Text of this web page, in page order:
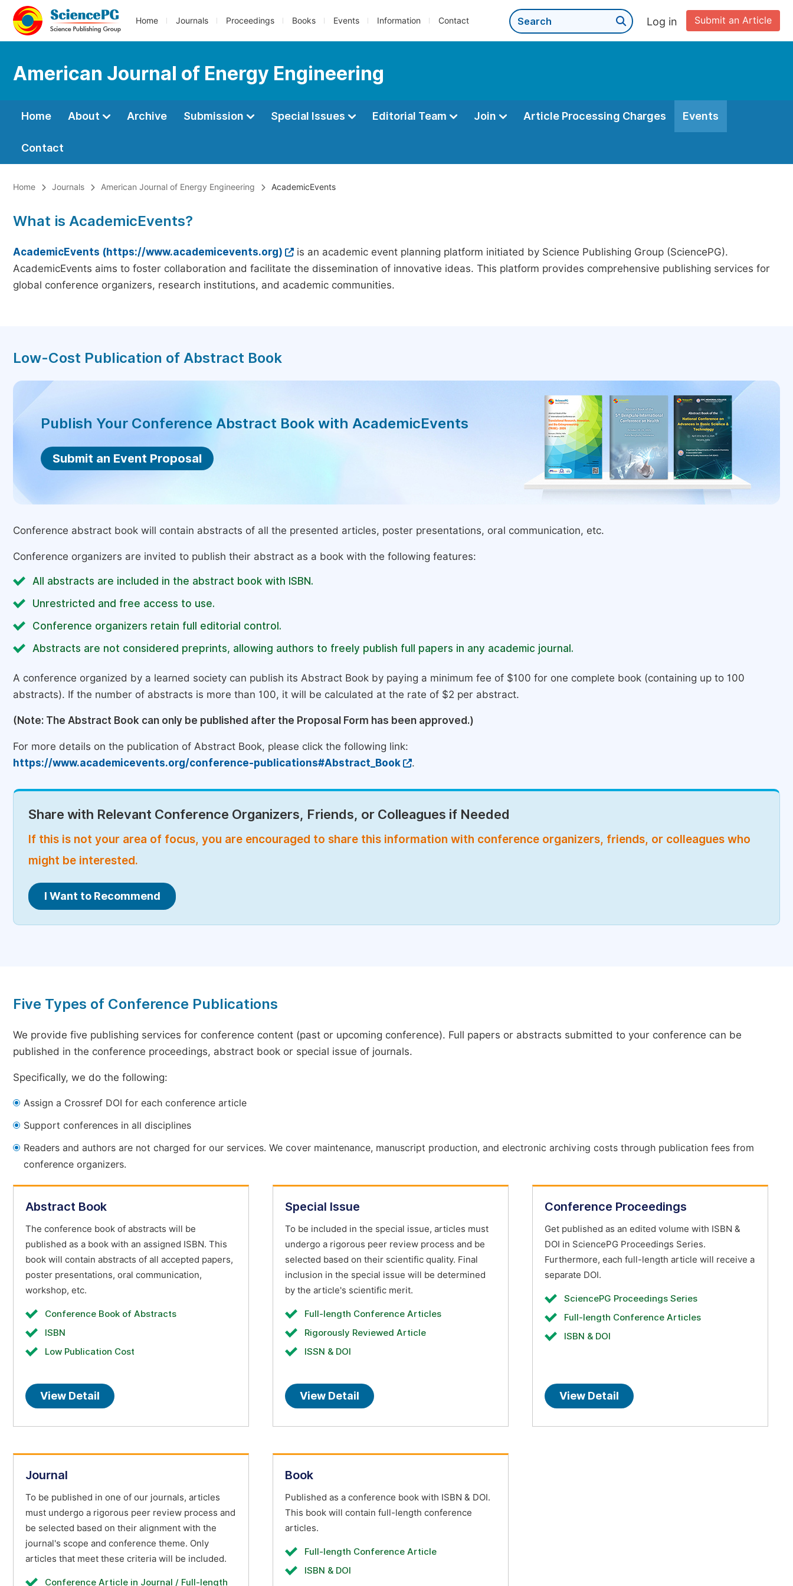
Home Journals Proceedings Books Events Information Contact Submit an Article
Log in
American Journal of Energy Engineering
Home About Archive Submission Special Issues Editorial Team Join Article Processing Charges Events
Contact
Home Journals American Journal of Energy Engineering AcademicEvents
What is AcademicEvents?
AcademicEvents (https://www.academicevents.org)
is an academic event planning platform initiated by Science Publishing Group (SciencePG).
AcademicEvents aims to foster collaboration and facilitate the dissemination of innovative ideas. This platform provides comprehensive publishing services for
global conference organizers, research institutions, and academic communities.
Low-Cost Publication of Abstract Book
Publish Your Conference Abstract Book with AcademicEvents
Submit an Event Proposal
Conference abstract book will contain abstracts of all the presented articles, poster presentations, oral communication, etc.
Conference organizers are invited to publish their abstract as a book with the following features:
All abstracts are included in the abstract book with ISBN.
Unrestricted and free access to use.
Conference organizers retain full editorial control.
Abstracts are not considered preprints, allowing authors to freely publish full papers in any academic journal.
A conference organized by a learned society can publish its Abstract Book by paying a minimum fee of $100 for one complete book (containing up to 100
abstracts). If the number of abstracts is more than 100, it will be calculated at the rate of $2 per abstract.
(Note: The Abstract Book can only be published after the Proposal Form has been approved.)
For more details on the publication of Abstract Book, please click the following link:
https://www.academicevents.org/conference-publications#Abstract_Book
.
Share with Relevant Conference Organizers, Friends, or Colleagues if Needed
If this is not your area of focus, you are encouraged to share this information with conference organizers, friends, or colleagues who
might be interested.
I Want to Recommend
Five Types of Conference Publications
We provide five publishing services for conference content (past or upcoming conference). Full papers or abstracts submitted to your conference can be
published in the conference proceedings, abstract book or special issue of journals.
Specifically, we do the following:
Assign a Crossref DOI for each conference article
Support conferences in all disciplines
Readers and authors are not charged for our services. We cover maintenance, manuscript production, and electronic archiving costs through publication fees from
conference organizers.
Abstract Book
The conference book of abstracts will be
published as a book with an assigned ISBN. This
book will contain abstracts of all accepted papers,
poster presentations, oral communication,
workshop, etc.
Conference Book of Abstracts
ISBN
Low Publication Cost
View Detail
Special Issue
To be included in the special issue, articles must
undergo a rigorous peer review process and be
selected based on their scientific quality. Final
inclusion in the special issue will be determined
by the article's scientific merit.
Full-length Conference Articles
Rigorously Reviewed Article
ISSN & DOI
View Detail
Conference Proceedings
Get published as an edited volume with ISBN &
DOI in SciencePG Proceedings Series.
Furthermore, each full-length article will receive a
separate DOI.
SciencePG Proceedings Series
Full-length Conference Articles
ISBN & DOI
View Detail
Journal
To be published in one of our journals, articles
must undergo a rigorous peer review process and
be selected based on their alignment with the
journal's scope and conference theme. Only
articles that meet these criteria will be included.
Conference Article in Journal / Full-length
Book
Published as a conference book with ISBN & DOI.
This book will contain full-length conference
articles.
Full-length Conference Article
ISBN & DOI